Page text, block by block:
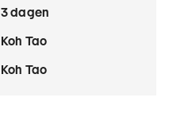
3 dagen
Koh Tao
Koh Tao